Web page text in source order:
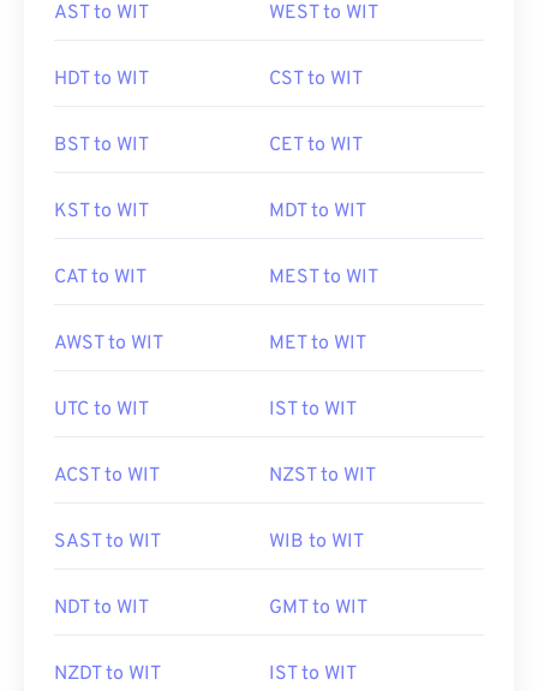
AST to WIT WEST to WIT
HDT to WIT CST to WIT
BST to WIT CET to WIT
KST to WIT MDT to WIT
CAT to WIT MEST to WIT
AWST to WIT MET to WIT
UTC to WIT IST to WIT
ACST to WIT NZST to WIT
SAST to WIT WIB to WIT
NDT to WIT GMT to WIT
NZDT to WIT IST to WIT